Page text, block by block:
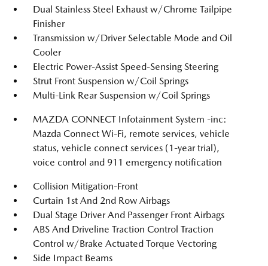
Dual Stainless Steel Exhaust w/Chrome Tailpipe
Finisher
Transmission w/Driver Selectable Mode and Oil
Cooler
Electric Power-Assist Speed-Sensing Steering
Strut Front Suspension w/Coil Springs
Multi-Link Rear Suspension w/Coil Springs
MAZDA CONNECT Infotainment System -inc:
Mazda Connect Wi-Fi, remote services, vehicle
status, vehicle connect services (1-year trial),
voice control and 911 emergency notification
Collision Mitigation-Front
Curtain 1st And 2nd Row Airbags
Dual Stage Driver And Passenger Front Airbags
ABS And Driveline Traction Control Traction
Control w/Brake Actuated Torque Vectoring
Side Impact Beams